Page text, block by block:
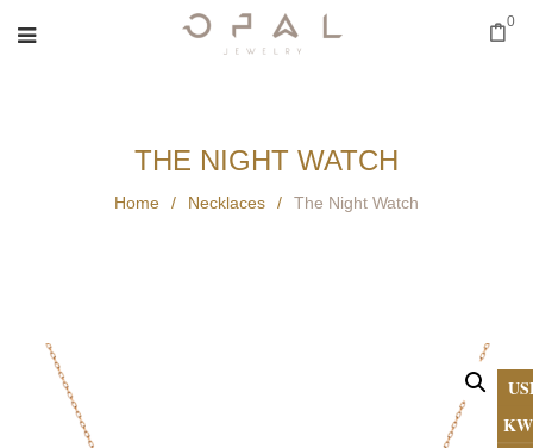
0
THE NIGHT WATCH
Home / Necklaces / The Night Watch